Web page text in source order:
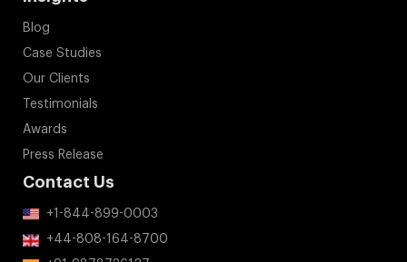
Blog
Case Studies
Our Clients
Testimonials
Awards
Press Release
Contact Us
+1-844-899-0003
+44-808-164-8700